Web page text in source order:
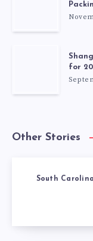
for
Other Stories
South